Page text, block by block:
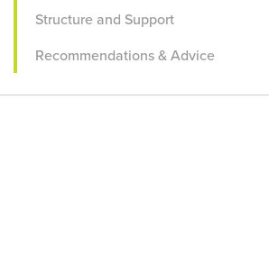
Structure and Support
Recommendations & Advice